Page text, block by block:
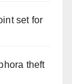
set for
theft